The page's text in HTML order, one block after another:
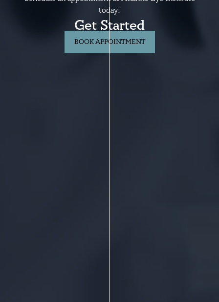
Get Started
today!
BOOK APPOINTMENT